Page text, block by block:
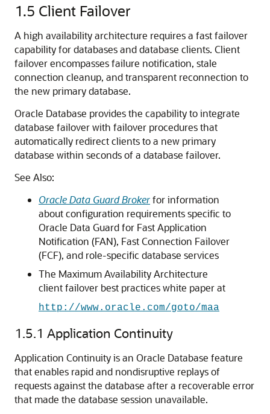
1.5 Client Failover
A high availability architecture requires a fast failover
capability for databases and database clients. Client
failover encompasses failure notification, stale
connection cleanup, and transparent reconnection to
the new primary database.
Oracle Database provides the capability to integrate
database failover with failover procedures that
automatically redirect clients to a new primary
database within seconds of a database failover.
See Also:
Oracle Data Guard Brokerfor information
about configuration requirements specific to
Oracle Data Guard for Fast Application
Notification (FAN), Fast Connection Failover
(FCF), and role-specific database services
The Maximum Availability Architecture
client failover best practices white paper at
http://www.oracle.com/goto/maa
1.5.1 Application Continuity
Application Continuity is an Oracle Database feature
that enables rapid and nondisruptive replays of
requests against the database after a recoverable error
that made the database session unavailable.